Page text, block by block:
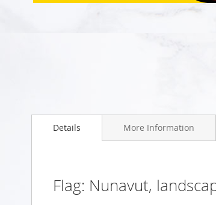
to
gallery
Details
Flag: Nunavut,
More Information